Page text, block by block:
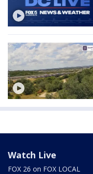
Watch Live
FOX 26 on FOX LOCAL